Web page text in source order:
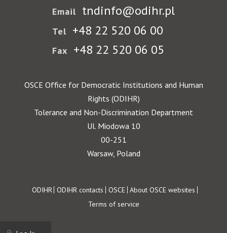
Email tndinfo@odihr.pl
Tel +48 22 520 06 00
Fax +48 22 520 06 05
OSCE Office for Democratic Institutions and Human
Rights (ODIHR)
Tolerance and Non-Discrimination Department
Ul. Miodowa 10
00-251
Warsaw, Poland
Footer
ODIHR ODIHR contacts OSCE About OSCE websites
Terms of service